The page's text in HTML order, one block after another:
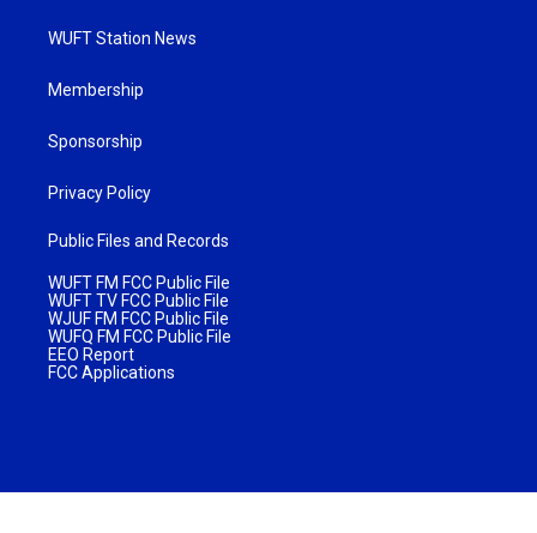
WUFT Station News
Membership
Sponsorship
Privacy Policy
Public Files and Records
WUFT FM FCC Public File
WUFT TV FCC Public File
WJUF FM FCC Public File
WUFQ FM FCC Public File
EEO Report
FCC Applications